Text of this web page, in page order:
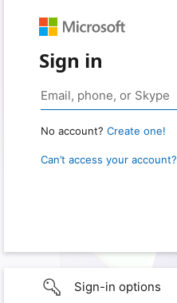
Sign in
No account? Create one!
Can’t access your account?
Sign-in options